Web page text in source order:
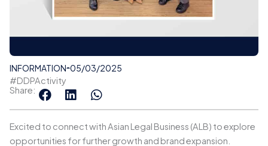
INFORMATION 05/03/2025
#DDPActivity
Share:
Excited to connect with Asian Legal Business (ALB) to explore
opportunities for further growth and brand expansion.